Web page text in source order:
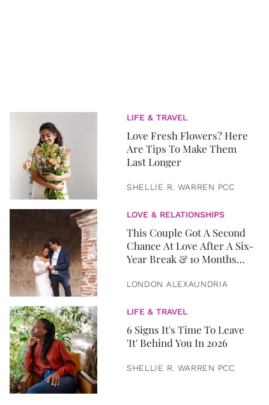
LIFE & TRAVEL
Love Fresh Flowers? Here
Are Tips To Make Them
Last Longer
SHELLIE R. WARREN PCC
LOVE & RELATIONSHIPS
This Couple Got A Second
Chance At Love After A Six-
Year Break & 10 Months
LONDON ALEXAUNDRIA
LIFE & TRAVEL
6 Signs It's Time To Leave
'It' Behind You In 2026
SHELLIE R. WARREN PCC